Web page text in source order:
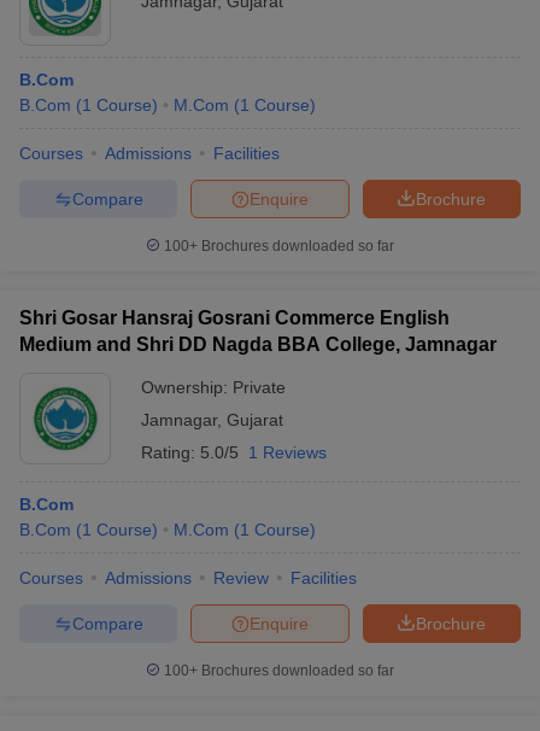
B.Com
B.Com (1 Course) M.Com (1 Course)
Courses Admissions Facilities
Brochure
Enquire
Compare
100+ Brochures downloaded so far
Shri Gosar Hansraj Gosrani Commerce English
Medium and Shri DD Nagda BBA College, Jamnagar
Ownership: Private
Jamnagar, Gujarat
Rating: 5.0/5 1 Reviews
B.Com
B.Com (1 Course) M.Com (1 Course)
Courses Admissions Review Facilities
Brochure
Enquire
Compare
100+ Brochures downloaded so far